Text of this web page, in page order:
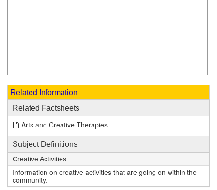
Related Information
Related Factsheets
Arts and Creative Therapies
Subject Definitions
Creative Activities
Information on creative activities that are going on within the
community.